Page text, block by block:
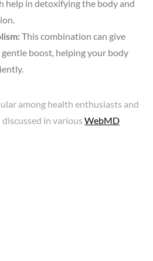
help in detoxifying the body and
This combination can give
boost, helping your body
among health enthusiasts and
in various WebMD